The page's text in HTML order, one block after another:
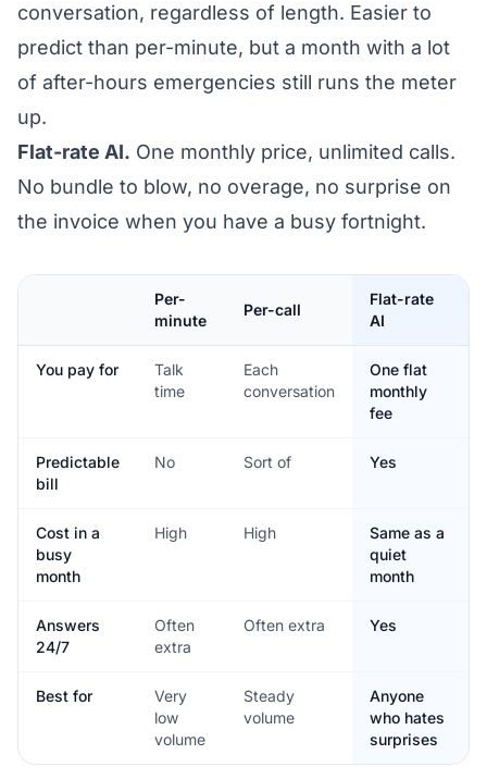
conversation, regardless of length. Easier to
predict than per-minute, but a month with a lot
of after-hours emergencies still runs the meter
up.
Flat-rate AI. One monthly price, unlimited calls.
No bundle to blow, no overage, no surprise on
the invoice when you have a busy fortnight.
Per-
minute
Per-call
Flat-rate
AI
You pay for
Talk
time
Each
conversation
One flat
monthly
fee
Predictable
bill
No Sort of Yes
Cost in a
busy
month
High High
Same as a
quiet
month
Answers
24/7
Often
extra
Often extra Yes
Best for
Very
low
volume
Steady
volume
Anyone
who hates
surprises